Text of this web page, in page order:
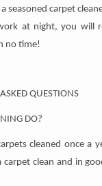
seasoned carpet
at night, you will
no time!
QUESTIONS
DO?
cleaned once
clean and in